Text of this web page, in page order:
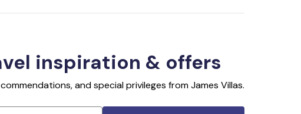
inspiration & offers
and special privileges from James Villas.